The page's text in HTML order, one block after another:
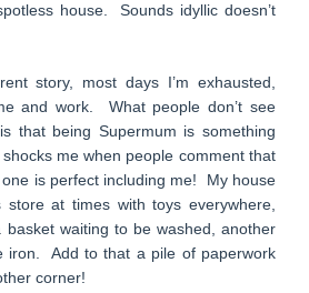
house. Sounds idyllic doesn’t
story, most days I’m exhausted,
and work. What people don’t see
that being Supermum is something
me when people comment that
one is perfect including me! My house
at times with toys everywhere,
waiting to be washed, another
iron. Add to that a pile of paperwork
corner!